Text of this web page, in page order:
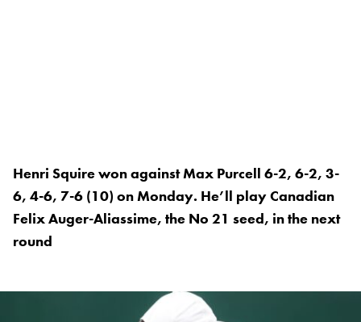
Henri Squire won against Max Purcell 6-2, 6-2, 3-
6, 4-6, 7-6 (10) on Monday. He’ll play Canadian
Felix Auger-Aliassime, the No 21 seed, in the next
round